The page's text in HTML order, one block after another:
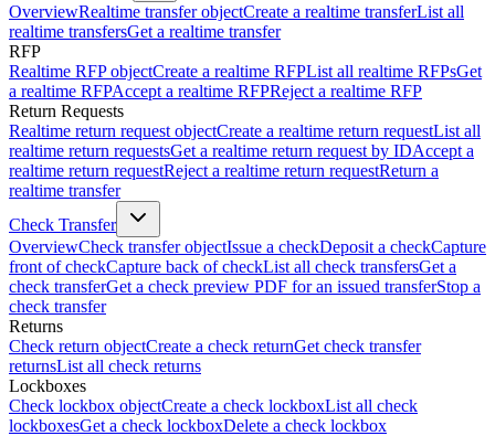
OverviewRealtime transfer objectCreate a realtime transferList all
realtime transfersGet a realtime transfer
RFP
Realtime RFP objectCreate a realtime RFPList all realtime RFPsGet
a realtime RFPAccept a realtime RFPReject a realtime RFP
Return Requests
Realtime return request objectCreate a realtime return requestList all
realtime return requestsGet a realtime return request by IDAccept a
realtime return requestReject a realtime return requestReturn a
realtime transfer
Check Transfer
OverviewCheck transfer objectIssue a checkDeposit a checkCapture
front of checkCapture back of checkList all check transfersGet a
check transferGet a check preview PDF for an issued transferStop a
check transfer
Returns
Check return objectCreate a check returnGet check transfer
returnsList all check returns
Lockboxes
Check lockbox objectCreate a check lockboxList all check
lockboxesGet a check lockboxDelete a check lockbox